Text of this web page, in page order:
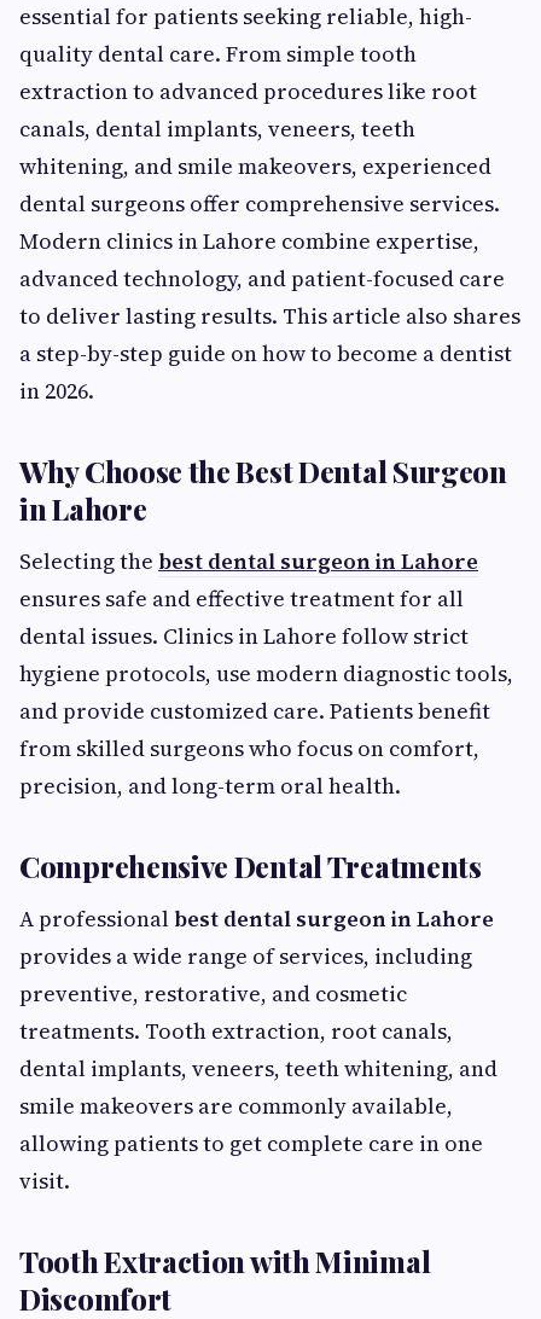
essential for patients seeking reliable, high-
quality dental care. From simple tooth
extraction to advanced procedures like root
canals, dental implants, veneers, teeth
whitening, and smile makeovers, experienced
dental surgeons offer comprehensive services.
Modern clinics in Lahore combine expertise,
advanced technology, and patient-focused care
to deliver lasting results. This article also shares
a step-by-step guide on how to become a dentist
in 2026.
Why Choose the Best Dental Surgeon
in Lahore
Selecting the best dental surgeon in Lahore
ensures safe and effective treatment for all
dental issues. Clinics in Lahore follow strict
hygiene protocols, use modern diagnostic tools,
and provide customized care. Patients benefit
from skilled surgeons who focus on comfort,
precision, and long-term oral health.
Comprehensive Dental Treatments
A professional best dental surgeon in Lahore
provides a wide range of services, including
preventive, restorative, and cosmetic
treatments. Tooth extraction, root canals,
dental implants, veneers, teeth whitening, and
smile makeovers are commonly available,
allowing patients to get complete care in one
visit.
Tooth Extraction with Minimal
Discomfort